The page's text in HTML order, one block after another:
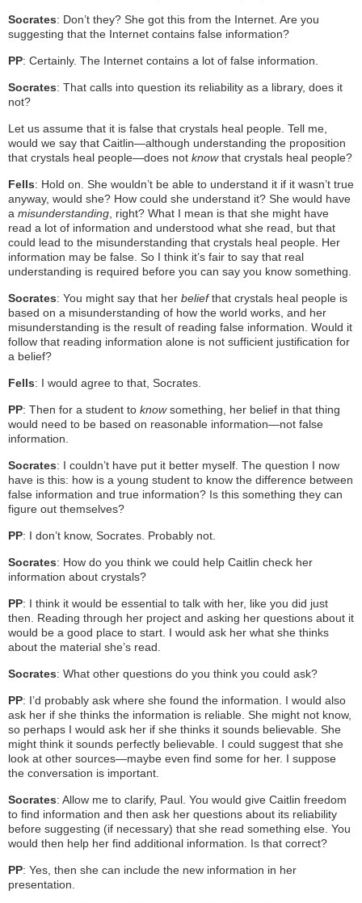
Socrates: Don’t they? She got this from the Internet. Are you
suggesting that the Internet contains false information?
PP: Certainly. The Internet contains a lot of false information.
Socrates: That calls into question its reliability as a library, does it
not?
Let us assume that it is false that crystals heal people. Tell me,
would we say that Caitlin—although understanding the proposition
that crystals heal people—does not knowthat crystals heal people?
Fells: Hold on. She wouldn’t be able to understand it if it wasn’t true
anyway, would she? How could she understand it? She would have
a misunderstanding , right? What I mean is that she might have
read a lot of information and understood what she read, but that
could lead to the misunderstanding that crystals heal people. Her
information may be false. So I think it’s fair to say that real
understanding is required before you can say you know something.
Socrates: You might say that her beliefthat crystals heal people is
based on a misunderstanding of how the world works, and her
misunderstanding is the result of reading false information. Would it
follow that reading information alone is not sufficient justification for
a belief?
Fells: I would agree to that, Socrates.
PP: Then for a student to knowsomething, her belief in that thing
would need to be based on reasonable information—not false
information.
Socrates: I couldn’t have put it better myself. The question I now
have is this: how is a young student to know the difference between
false information and true information? Is this something they can
figure out themselves?
PP: I don’t know, Socrates. Probably not.
Socrates: How do you think we could help Caitlin check her
information about crystals?
PP: I think it would be essential to talk with her, like you did just
then. Reading through her project and asking her questions about it
would be a good place to start. I would ask her what she thinks
about the material she’s read.
Socrates: What other questions do you think you could ask?
PP: I’d probably ask where she found the information. I would also
ask her if she thinks the information is reliable. She might not know,
so perhaps I would ask her if she thinks it sounds believable. She
might think it sounds perfectly believable. I could suggest that she
look at other sources—maybe even find some for her. I suppose
the conversation is important.
Socrates: Allow me to clarify, Paul. You would give Caitlin freedom
to find information and then ask her questions about its reliability
before suggesting (if necessary) that she read something else. You
would then help her find additional information. Is that correct?
PP: Yes, then she can include the new information in her
presentation.